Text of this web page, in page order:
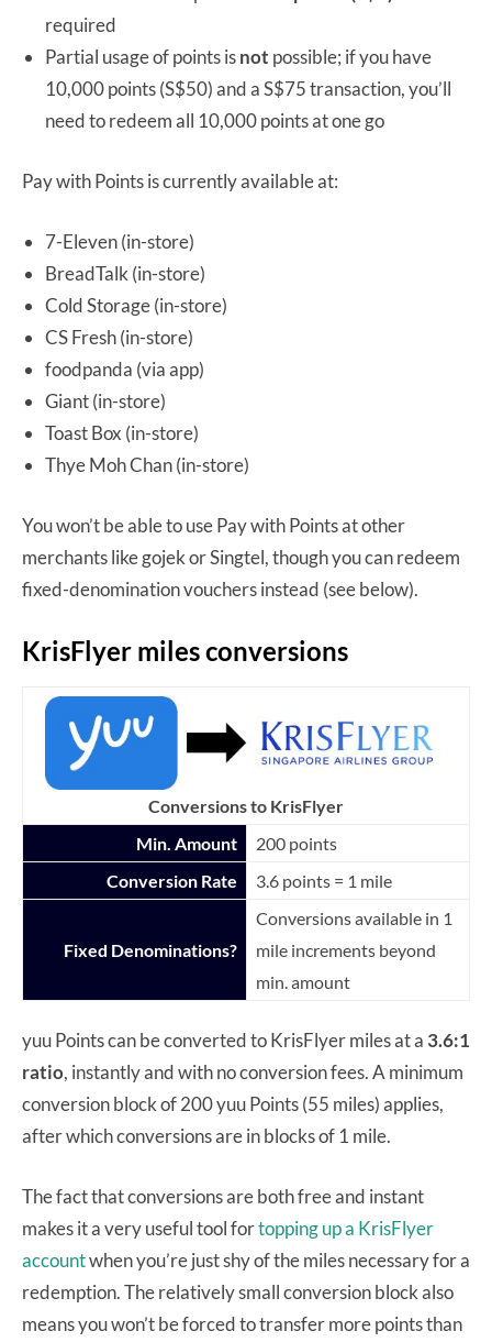
required
Partial usage of points isnot possible; if you have
10,000 points (S$50) and a S$75 transaction, you’ll
need to redeem all 10,000 points at one go
Pay with Points is currently available at:
7-Eleven (in-store)
BreadTalk (in-store)
Cold Storage (in-store)
CS Fresh (in-store)
foodpanda (via app)
Giant (in-store)
Toast Box (in-store)
Thye Moh Chan (in-store)
You won’t be able to use Pay with Points at other
merchants like gojek or Singtel, though you can redeem
fixed-denomination vouchers instead (see below).
KrisFlyer miles conversions
Conversions to KrisFlyer
Min. Amount
200 points
Conversion Rate
3.6 points = 1 mile
Fixed Denominations?
Conversions available in 1
mile increments beyond
min. amount
yuu Points can be converted to KrisFlyer miles at a 3.6:1
ratio, instantly and with no conversion fees. A minimum
conversion block of 200 yuu Points (55 miles) applies,
after which conversions are in blocks of 1 mile.
The fact that conversions are both free and instant
makes it a very useful tool fortopping up a KrisFlyer
accountwhen you’re just shy of the miles necessary for a
redemption. The relatively small conversion block also
means you won’t be forced to transfer more points than